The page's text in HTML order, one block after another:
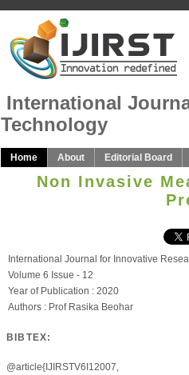
International
Technology
Home About Editorial Board
Non Invasive
International Journal for Innovative
Volume 6 Issue - 12
Year of Publication : 2020
Authors : Prof Rasika Beohar
BIBTEX:
@article{IJIRSTV6I12007,